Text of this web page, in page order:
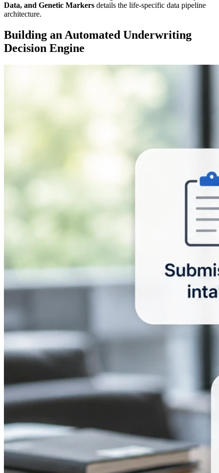
Data, and Genetic Markers details the life-specific data pipeline
architecture.
Building an Automated Underwriting
Decision Engine